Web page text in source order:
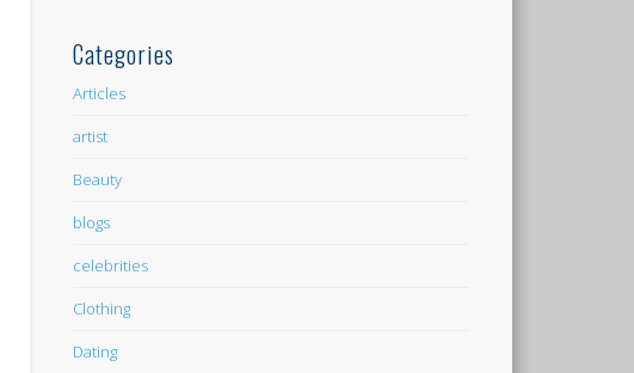
Categories
Articles
artist
Beauty
blogs
celebrities
Clothing
Dating